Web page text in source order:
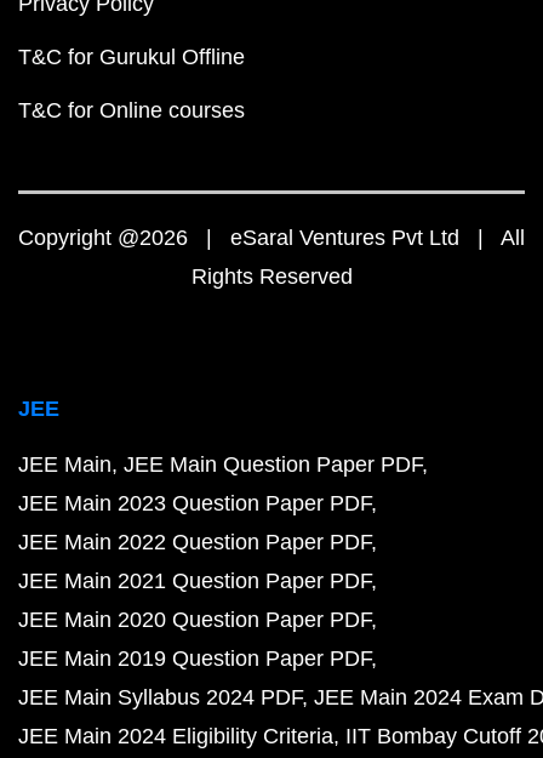
T&C for Gurukul Offline
T&C for Online courses
Copyright @2026 | eSaral Ventures Pvt Ltd | All
Rights Reserved
JEE
JEE Main JEE Main Question Paper PDF
JEE Main 2023 Question Paper PDF
JEE Main 2022 Question Paper PDF
JEE Main 2021 Question Paper PDF
JEE Main 2020 Question Paper PDF
JEE Main 2019 Question Paper PDF
JEE Main Syllabus 2024 PDF JEE Main 2024 Exam
JEE Main 2024 Eligibility Criteria IIT Bombay Cutoff